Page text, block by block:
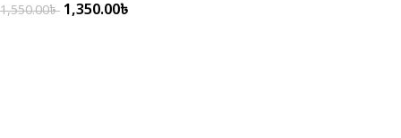
1,550.00৳ 1,350.00৳